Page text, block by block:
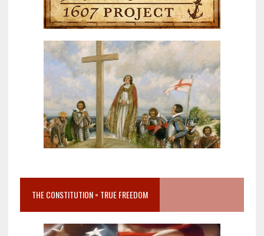
THE CONSTITUTION = TRUE FREEDOM